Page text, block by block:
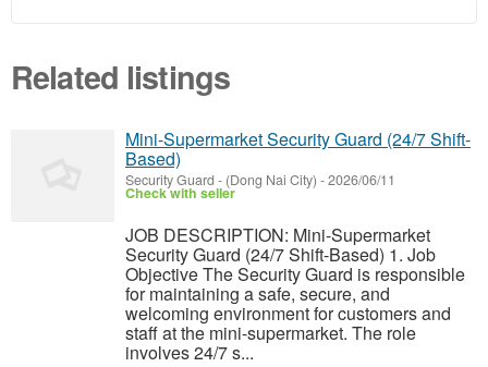
Related listings
Mini-Supermarket Security Guard (24/7 Shift-
Based)
Security Guard - (Dong Nai City) -2026/06/11
Check with seller
JOB DESCRIPTION: Mini-Supermarket
Security Guard (24/7 Shift-Based) 1. Job
Objective The Security Guard is responsible
for maintaining a safe, secure, and
welcoming environment for customers and
staff at the mini-supermarket. The role
involves 24/7 s...